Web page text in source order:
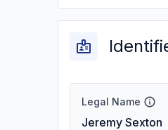
Legal Name
Jeremy Sexton